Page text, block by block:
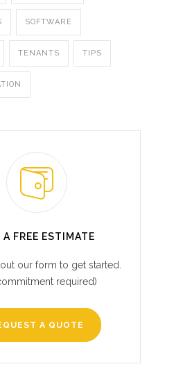
SOFTWARE
TENANTS TIPS
A FREE ESTIMATE
our form to get started.
required)
A QUOTE